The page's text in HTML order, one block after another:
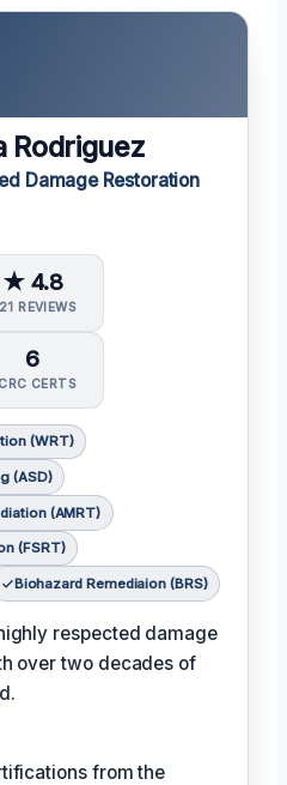
Rodriguez
Damage Restoration
★ 4.8
REVIEWS
6
CERTS
(WRT)
(ASD)
(AMRT)
(FSRT)
Biohazard Remediaion (BRS)
respected damage
over two decades of
from the